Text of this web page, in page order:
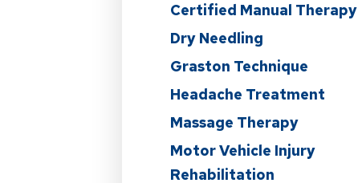
Certified Manual Therapy
Dry Needling
Graston Technique
Headache Treatment
Massage Therapy
Motor Vehicle Injury
Rehabilitation